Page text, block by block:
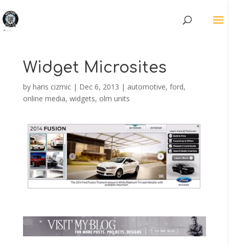
Widget Microsites
by haris cizmic| Dec 6, 2013 | automotive, ford,
online media, widgets, olm units